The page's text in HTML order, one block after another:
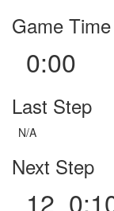
Game Time
0:00
Last Step
N/A
Next Step
12